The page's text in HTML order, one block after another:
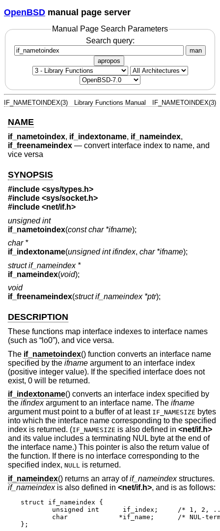
OpenBSD manual page server
Manual Page Search Parameters
Search query:
man
apropos
IF_NAMETOINDEX(3) Library Functions Manual IF_NAMETOINDEX(3)
NAME
if_nametoindex, if_indextoname, if_nameindex,
if_freenameindex — convert interface index to name, and
vice versa
SYNOPSIS
#include <sys/types.h>
#include <sys/socket.h>
#include <net/if.h>
unsigned int
if_nametoindex(const char *ifname);
char *
if_indextoname(unsigned int ifindex, char *ifname);
struct if_nameindex *
if_nameindex(void);
void
if_freenameindex(struct if_nameindex *ptr);
DESCRIPTION
These functions map interface indexes to interface names
(such as “lo0”), and vice versa.
The if_nametoindex() function converts an interface name
specified by the ifname argument to an interface index
(positive integer value). If the specified interface does not
exist, 0 will be returned.
if_indextoname() converts an interface index specified by
the ifindexargument to an interface name. The ifname
argument must point to a buffer of at least IF_NAMESIZE bytes
into which the interface name corresponding to the specified
index is returned. (IF_NAMESIZE is also defined in <net/if.h>
and its value includes a terminating NUL byte at the end of
the interface name.) This pointer is also the return value of
the function. If there is no interface corresponding to the
specified index, NULL is returned.
if_nameindex() returns an array ofif_nameindexstructures.
if_nameindexis also defined in <net/if.h>, and is as follows:
struct if_nameindex {
};